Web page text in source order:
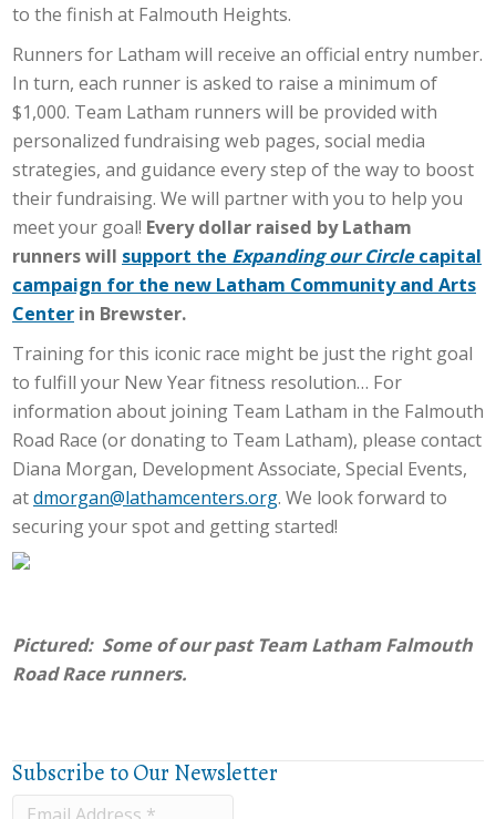
to the finish at Falmouth Heights.
Runners for Latham will receive an official entry number.
In turn, each runner is asked to raise a minimum of
$1,000. Team Latham runners will be provided with
personalized fundraising web pages, social media
strategies, and guidance every step of the way to boost
their fundraising. We will partner with you to help you
meet your goal! Every dollar raised by Latham
runners will support the Expanding our Circlecapital
campaign for the new Latham Community and Arts
Center in Brewster.
Training for this iconic race might be just the right goal
to fulfill your New Year fitness resolution… For
information about joining Team Latham in the Falmouth
Road Race (or donating to Team Latham), please contact
Diana Morgan, Development Associate, Special Events,
atdmorgan@lathamcenters.org. We look forward to
securing your spot and getting started!
Pictured: Some of our past Team Latham Falmouth
Road Race runners.
Subscribe to Our Newsletter